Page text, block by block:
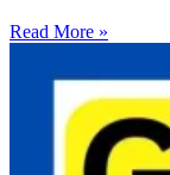
Read More »